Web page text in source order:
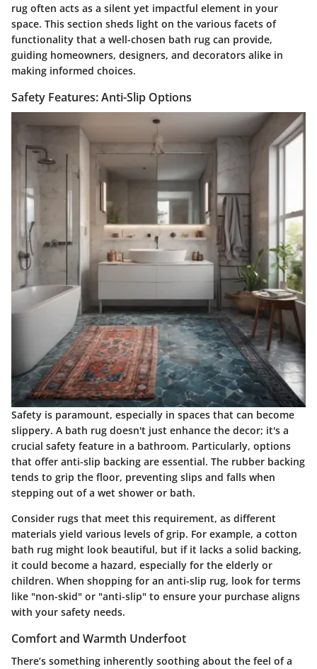
rug often acts as a silent yet impactful element in your
space. This section sheds light on the various facets of
functionality that a well-chosen bath rug can provide,
guiding homeowners, designers, and decorators alike in
making informed choices.
Safety Features: Anti-Slip Options
Safety is paramount, especially in spaces that can become
slippery. A bath rug doesn't just enhance the decor; it's a
crucial safety feature in a bathroom. Particularly, options
that offer anti-slip backing are essential. The rubber backing
tends to grip the floor, preventing slips and falls when
stepping out of a wet shower or bath.
Consider rugs that meet this requirement, as different
materials yield various levels of grip. For example, a cotton
bath rug might look beautiful, but if it lacks a solid backing,
it could become a hazard, especially for the elderly or
children. When shopping for an anti-slip rug, look for terms
like "non-skid" or "anti-slip" to ensure your purchase aligns
with your safety needs.
Comfort and Warmth Underfoot
There’s something inherently soothing about the feel of a